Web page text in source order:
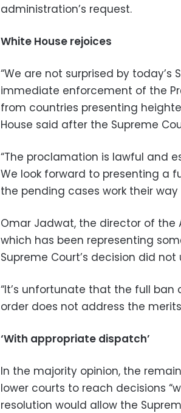
administration’s request.
White House rejoices
“We are not surprised by
immediate enforcement of the
from countries presenting
House said after the Supreme
“The proclamation is lawful and
We look forward to presenting a
the pending cases work their
Omar Jadwat, the director of the
which has been representing
Supreme Court’s decision did
“It’s unfortunate that the full
order does not address the
‘With appropriate dispatch’
In the majority opinion, the
lower courts to reach decisions
resolution would allow the